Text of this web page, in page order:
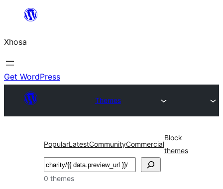
content
Xhosa
Get WordPress
Themes
PopularLatestCommunityCommercial
Block
themes
Search
0 themes